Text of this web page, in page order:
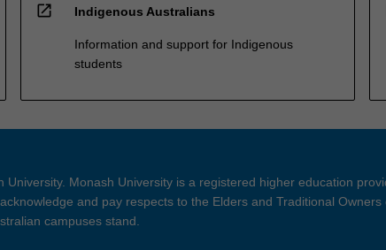
open_in_new Indigenous Australians
Information and support for Indigenous
students
University. Monash University is a registered higher education
and pay respects to the Elders and Traditional Owners
campuses stand.